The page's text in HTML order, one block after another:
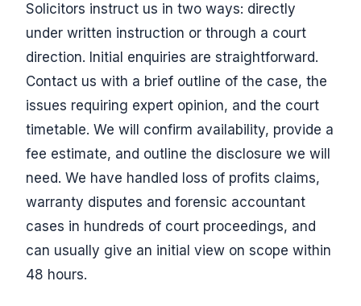
Solicitors instruct us in two ways: directly
under written instruction or through a court
direction. Initial enquiries are straightforward.
Contact us with a brief outline of the case, the
issues requiring expert opinion, and the court
timetable. We will confirm availability, provide a
fee estimate, and outline the disclosure we will
need. We have handled loss of profits claims,
warranty disputes and forensic accountant
cases in hundreds of court proceedings, and
can usually give an initial view on scope within
48 hours.